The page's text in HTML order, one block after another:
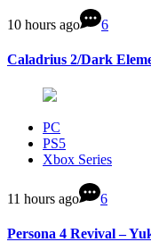
10 hours ago 6
Caladrius 2/Dark
PC
PS5
Xbox Series
11 hours ago 6
Persona 4 Revival –